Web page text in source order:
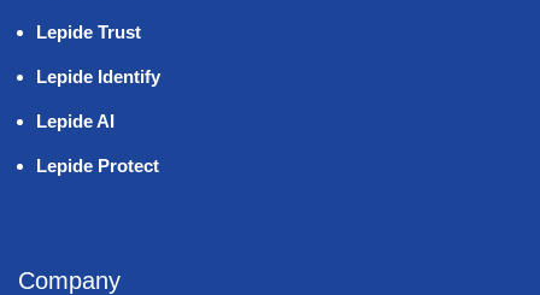
Lepide Trust
Lepide Identify
Lepide AI
Lepide Protect
Company